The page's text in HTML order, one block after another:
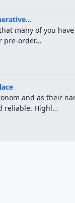
many of you
pre-order…
and as their
reliable. Highl…